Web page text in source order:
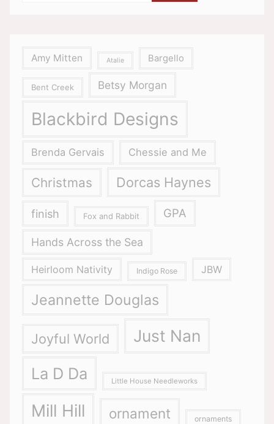
Amy Mitten Atalie Bargello
Bent Creek Betsy Morgan
Blackbird Designs
Brenda Gervais Chessie and Me
Christmas Dorcas Haynes
finish Fox and Rabbit GPA
Hands Across the Sea
Heirloom Nativity Indigo Rose JBW
Jeannette Douglas
Joyful World Just Nan
La D Da Little House Needleworks
Mill Hill ornament ornaments